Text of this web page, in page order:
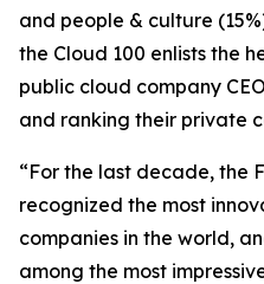
and people & culture
the Cloud 100 enlists the
public cloud company
and ranking their private
“For the last decade, the
recognized the most
companies in the world,
among the most